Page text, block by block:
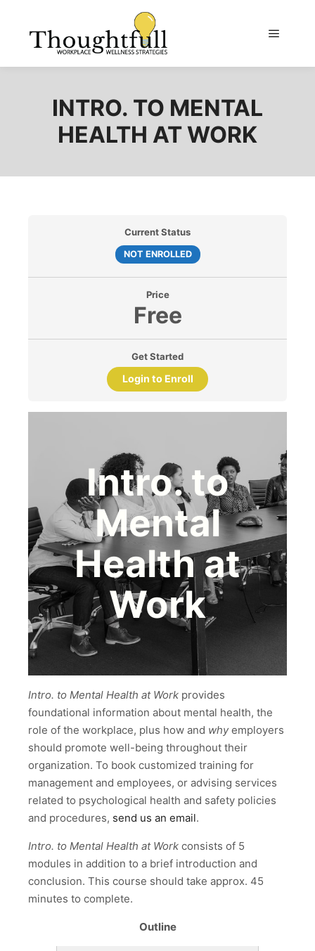
INTRO. TO MENTAL
HEALTH AT WORK
Current Status
NOT ENROLLED
Price
Free
Get Started
Login to Enroll
Intro. to
Mental
Health at
Work
Intro. to Mental Health at Work provides
foundational information about mental health, the
role of the workplace, plus how and whyemployers
should promote well-being throughout their
organization. To book customized training for
management and employees, or advising services
related to psychological health and safety policies
and procedures, send us an email.
Intro. to Mental Health at Work consists of 5
modules in addition to a brief introduction and
conclusion. This course should take approx. 45
minutes to complete.
Outline